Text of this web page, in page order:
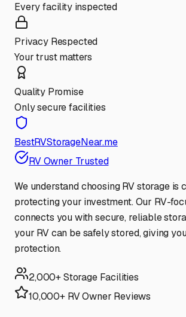
Every facility inspected
Privacy Respected
Your trust matters
Quality Promise
Only secure facilities
BestRVStorageNear.me
RV Owner Trusted
We understand choosing RV storage is
protecting your investment. Our RV-
connects you with secure, reliable
your RV can be safely stored, giving
protection.
2,000+ Storage Facilities
10,000+ RV Owner Reviews